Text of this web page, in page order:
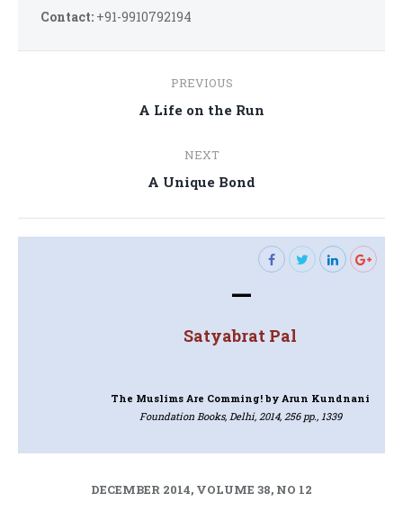
Contact: +91-9910792194
navigation
PREVIOUS
Previous
A Life on the Run
NEXT
Next
A Unique Bond
—
Satyabrat Pal
The Muslims Are Comming!by Arun Kundnani
Foundation Books, Delhi, 2014, 256 pp., 1339
DECEMBER 2014, VOLUME 38, NO 12